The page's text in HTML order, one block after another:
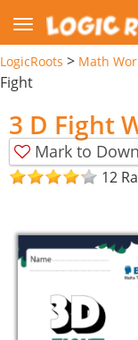
LogicRoots > Math
Fight
3 D Fight
Mark to
12